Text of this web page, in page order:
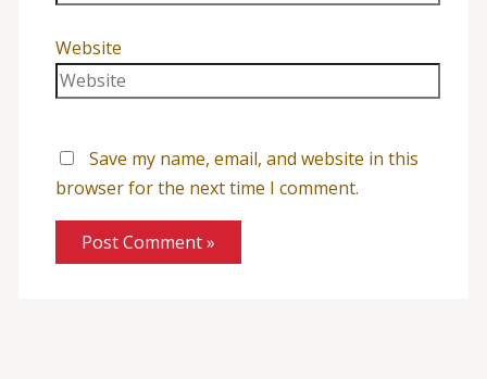
Website
Save my name, email, and website in this
browser for the next time I comment.